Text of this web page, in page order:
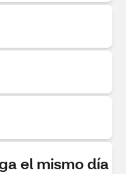
el mismo día